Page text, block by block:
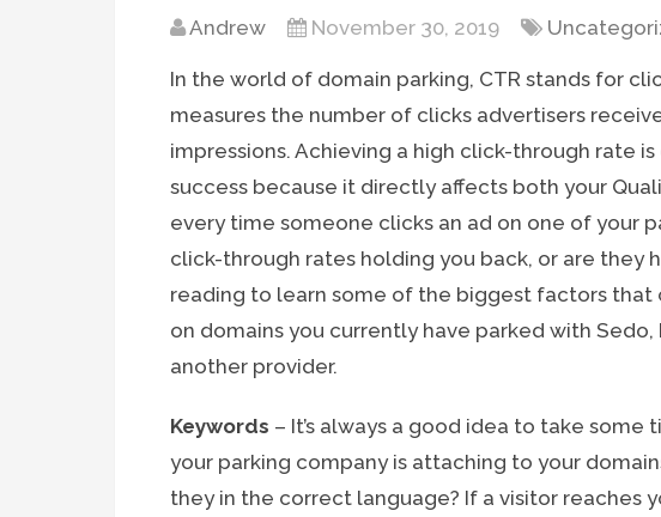
Andrew November 30, 2019
In the world of domain parking, CTR stands for
measures the number of clicks advertisers
impressions. Achieving a high click-through rate
success because it directly affects both your
every time someone clicks an ad on one of your
click-through rates holding you back, or are they
reading to learn some of the biggest factors
on domains you currently have parked with Sedo,
another provider.
Keywords – It’s always a good idea to take
your parking company is attaching to your
they in the correct language? If a visitor reaches